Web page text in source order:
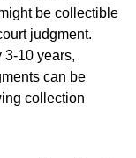
be collectible
judgment.
3-10 years,
can be
collection